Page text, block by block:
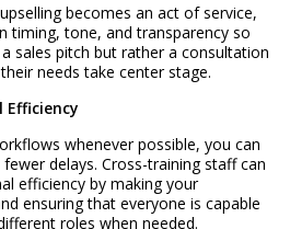
becomes an act of service,
timing, tone, and transparency so
sales pitch but rather a consultation
needs take center stage.
whenever possible, you can
delays. Cross-training staff can
efficiency by making your
ensuring that everyone is capable
roles when needed.